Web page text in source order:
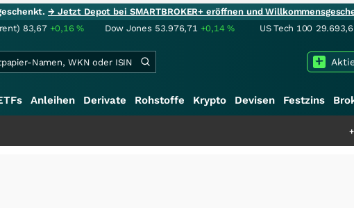
→ Jetzt Depot bei SMARTBROKER+ eröffnen und
83,67 +0,16% Dow Jones 53.976,71 +0,14% US Tech 100
Anleihen Derivate Rohstoffe Krypto Devisen Festzins
Schwere